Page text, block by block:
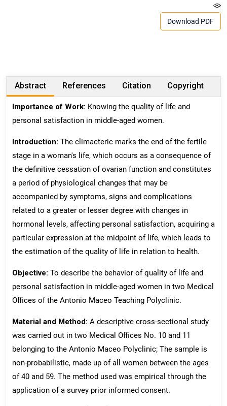
Download PDF
Abstract References Citation Copyright
Importance of Work: Knowing the quality of life and
personal satisfaction in middle-aged women.
Introduction: The climacteric marks the end of the fertile
stage in a woman's life, which occurs as a consequence of
the definitive cessation of ovarian function and constitutes
a period of physiological changes that may be
accompanied by symptoms, signs and complications
related to a greater or lesser degree with changes in
hormonal levels, affecting personal satisfaction, acquiring a
particular expression at the midpoint of life, which leads to
the estimation of the quality of life in relation to health.
Objective: To describe the behavior of quality of life and
personal satisfaction in middle-aged women in two Medical
Offices of the Antonio Maceo Teaching Polyclinic.
Material and Method: A descriptive cross-sectional study
was carried out in two Medical Offices No. 10 and 11
belonging to the Antonio Maceo Polyclinic; The sample is
non-probabilistic, made up of all women between the ages
of 40 and 59. The method used was empirical through the
application of a survey prior informed consent.